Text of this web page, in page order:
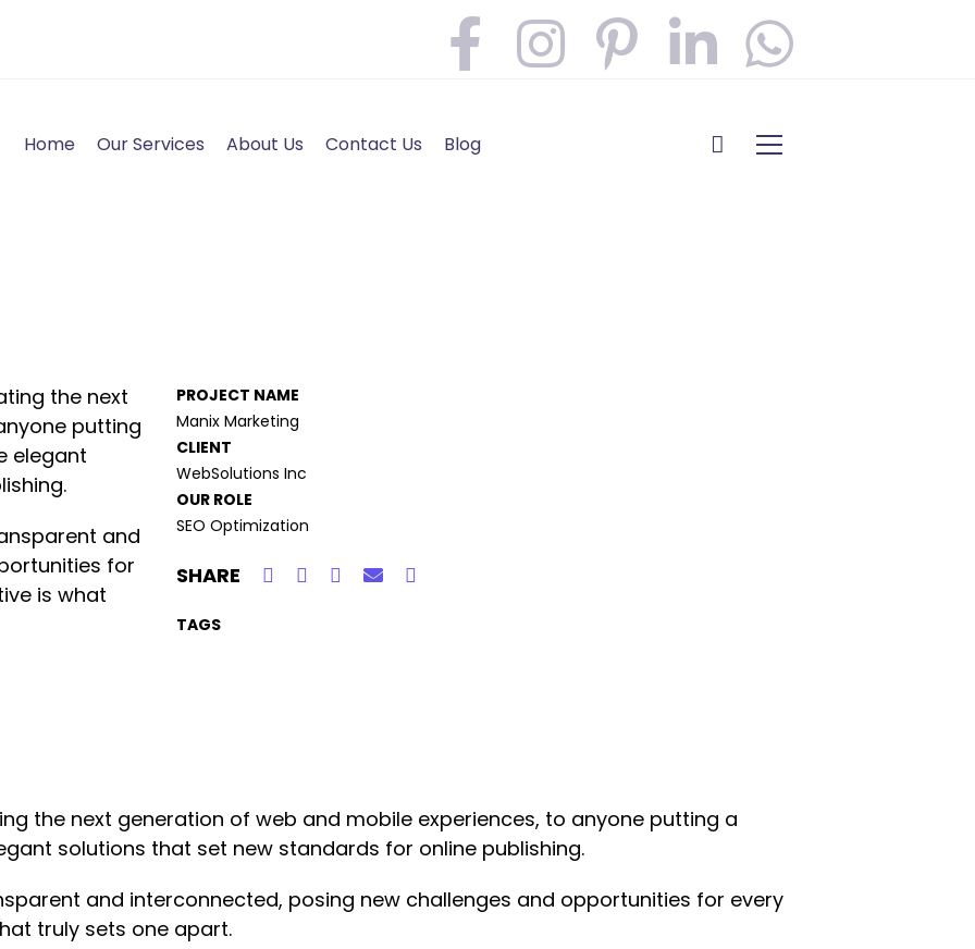
Home Our Services About Us Contact Us Blog
the next
putting
elegant
and
for
is what
PROJECT NAME
Manix Marketing
CLIENT
WebSolutions Inc
OUR ROLE
SEO Optimization
SHARE
TAGS
the next generation of web and mobile experiences, to anyone putting a
solutions that set new standards for online publishing.
and interconnected, posing new challenges and opportunities for every
truly sets one apart.